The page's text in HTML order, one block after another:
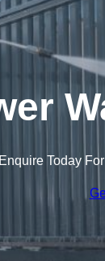
Enquire Today